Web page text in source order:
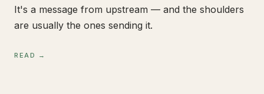
It's a message from upstream — and the shoulders
are usually the ones sending it.
READ →